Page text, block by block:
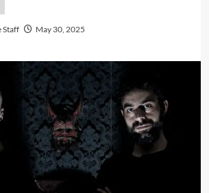
Staff May 30, 2025